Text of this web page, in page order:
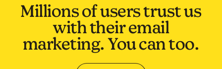
Millions of users trust us
with their email
marketing. You can too.